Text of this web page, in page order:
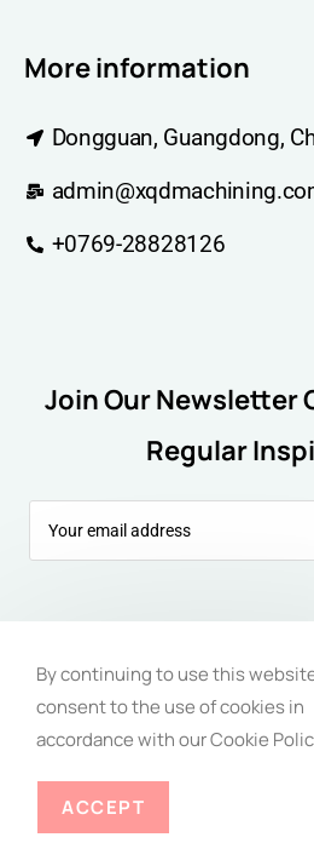
More information
Dongguan, Guangdong,
+0769-28828126
Join Our Newsletter
Regular
Follow Us:
By continuing to use this
consent to the use of cookies in
accordance with our Cookie
ACCEPT